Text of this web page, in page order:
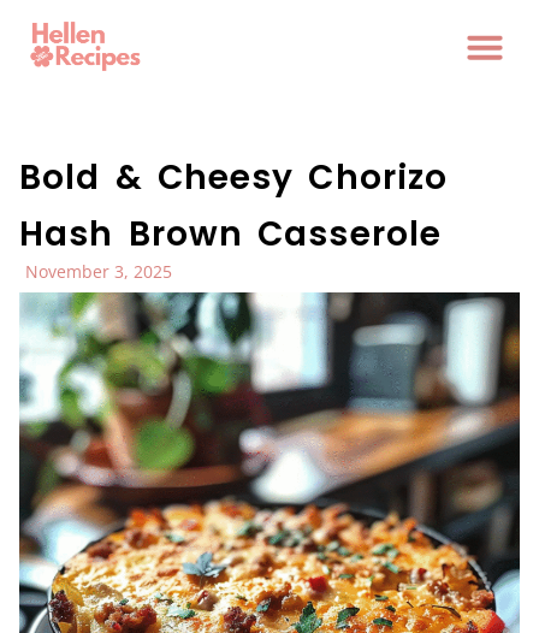
Bold & Cheesy Chorizo
Hash Brown Casserole
November 3, 2025